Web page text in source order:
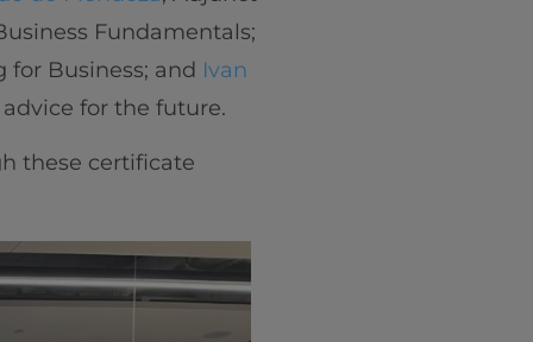
Fundamentals;
Business; and Ivan
for the future.
these certificate